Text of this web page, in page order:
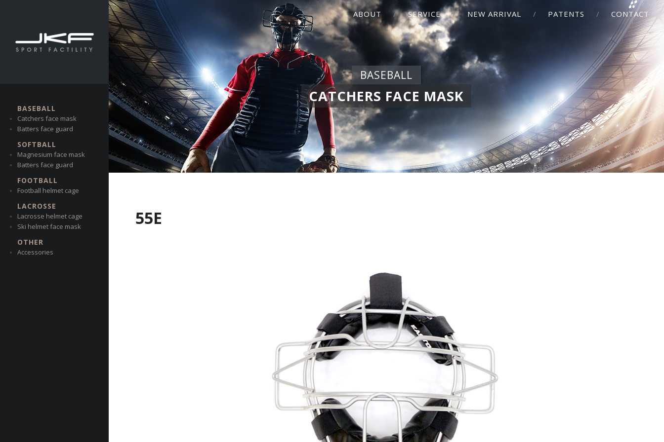
BASEBALL
Catchers face mask
Batters face guard
SOFTBALL
Magnesium face mask
Batters face guard
FOOTBALL
Football helmet cage
LACROSSE
Lacrosse helmet cage
Ski helmet face mask
OTHER
Accessories
ABOUT SERVICE NEW ARRIVAL PATENTS CONTACT
BASEBALL
CATCHERS FACE MASK
55E